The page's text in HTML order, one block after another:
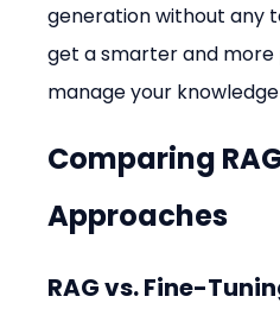
generation without any
get a smarter and
manage your
Comparing
Approaches
RAG vs. Fine-